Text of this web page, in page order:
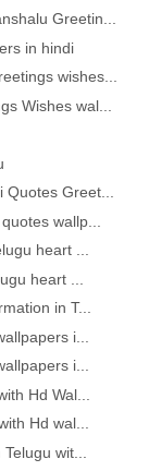
Greetin...
in hindi
wishes...
Wishes wal...
Quotes Greet...
wallp...
heart ...
heart ...
in T...
i...
i...
Hd Wal...
Hd wal...
wit...